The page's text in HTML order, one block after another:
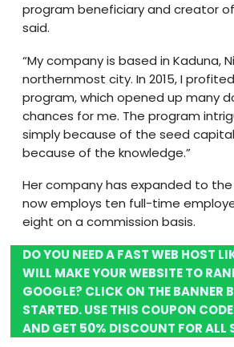
program beneficiary and creator
said.
“My company is based in Kaduna,
northernmost city. In 2015, I
program, which opened up many
chances for me. The program
simply because of the seed
because of the knowledge.”
Her company has expanded to
now employs ten full-time
eight on a commission basis.
DO YOU NEED A FAST WEB HOST
WILL MAKE YOUR WEBSITE TO
GOOGLE? CLICK ON THE BANNER
STARTED. USE THIS COUPON
AND GET 50% DISCOUNT FOR ALL